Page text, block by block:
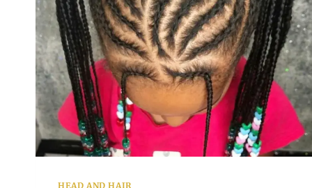
HEAD AND HAIR